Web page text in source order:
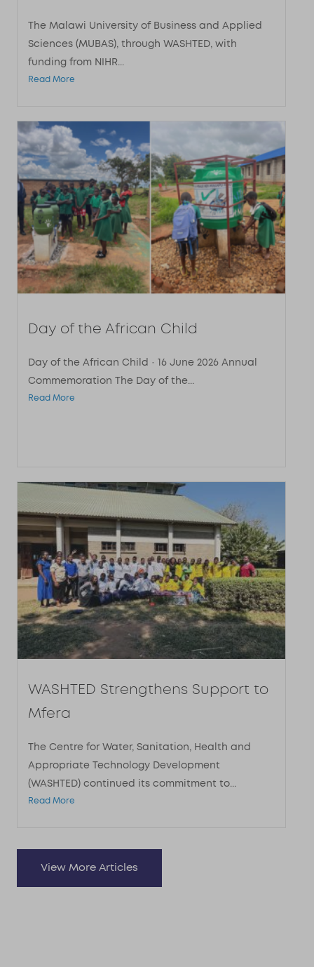
The Malawi University of Business and Applied
Sciences (MUBAS), through WASHTED, with
funding from NIHR...
Read More
Day of the African Child
Day of the African Child · 16 June 2026 Annual
Commemoration The Day of the...
Read More
WASHTED Strengthens Support to
Mfera
The Centre for Water, Sanitation, Health and
Appropriate Technology Development
(WASHTED) continued its commitment to...
Read More
View More Articles